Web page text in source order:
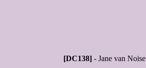
[DC138] - Jane van